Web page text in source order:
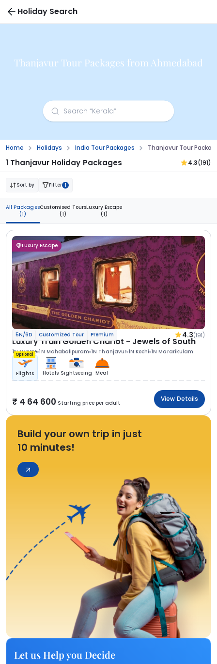
Holiday Search
Thanjavur Tour Packages from Ahmedabad
Home Holidays India Tour Packages Thanjavur Tour
1 Thanjavur Holiday Packages 4.3(191)
Sort by Filter 1
All Packages
(1)
Customised Tours
(1)
Luxury Escape
(1)
Luxury Escape
5N/6D Customized Tour Premium 4.3(191)
Luxury Train Golden Chariot - Jewels of South
1N Mysore 1N Mahabalipuram 1N Thanjavur 1N Kochi 1N Mararikulam
Optional
Flights Hotels Sightseeing Meal
4 64 600 Starting price per adult
View Details
Build your own trip in just
10 minutes!
Let us Help you Decide